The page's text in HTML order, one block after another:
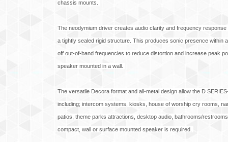
chassis mounts.
The neodymium driver creates audio clarity and frequency
a tightly sealed rigid structure. This produces sonic presence
off out-of-band frequencies to reduce distortion and increase peak
speaker mounted in a wall.
The versatile Decora format and all-metal design allow the D
including; intercom systems, kiosks, house of worship cry rooms,
patios, theme parks attractions, desktop audio, bathrooms/
compact, wall or surface mounted speaker is required.